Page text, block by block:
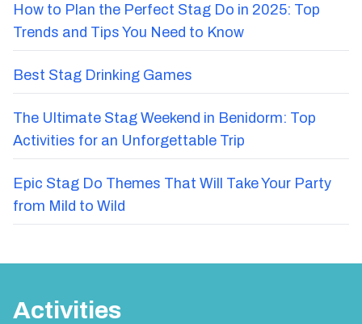
How to Plan the Perfect Stag Do in 2025: Top
Trends and Tips You Need to Know
Best Stag Drinking Games
The Ultimate Stag Weekend in Benidorm: Top
Activities for an Unforgettable Trip
Epic Stag Do Themes That Will Take Your Party
from Mild to Wild
Activities